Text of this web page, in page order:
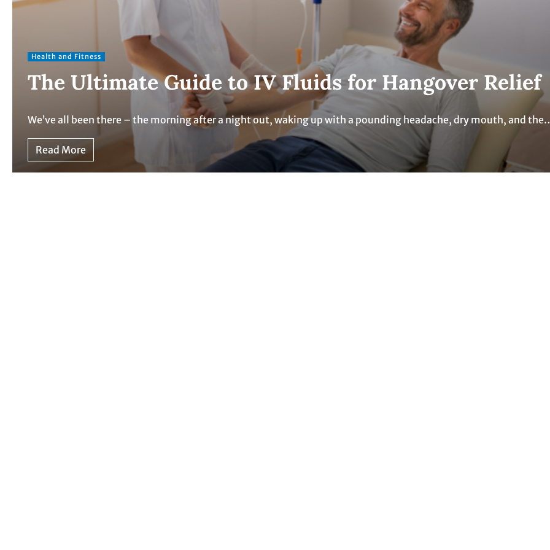
Health and Fitness
The Ultimate Guide to IV Fluids for Hangover Relief
We’ve all been there – the morning after a night out, waking up with a pounding headache, dry mouth, and
Read More